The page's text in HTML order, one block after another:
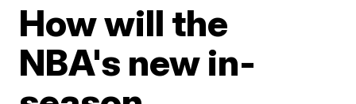
How will the
NBA's new in-